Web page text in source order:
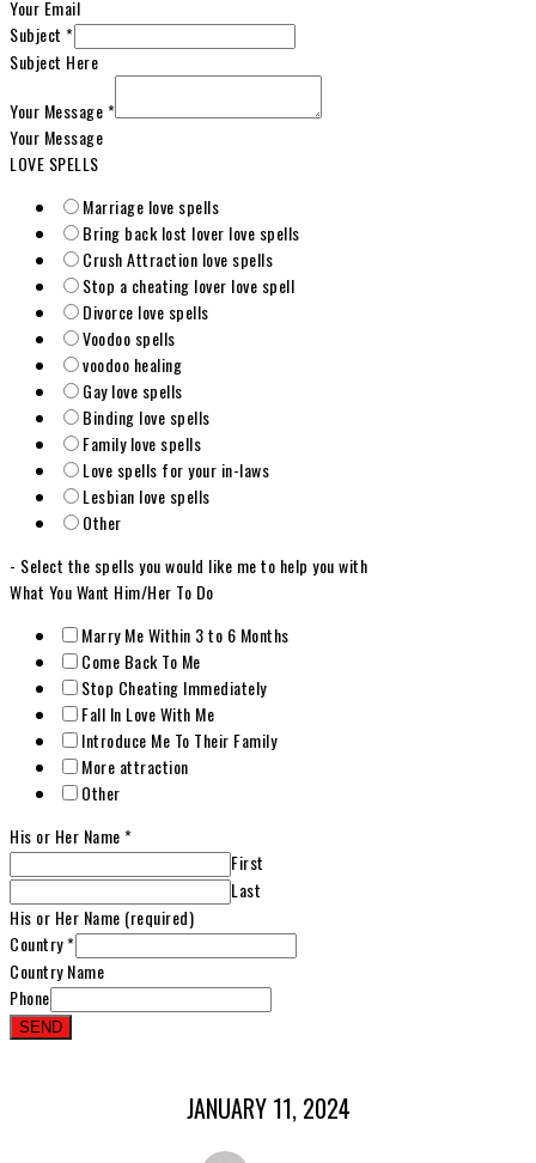
Your Email
Subject *
Subject Here
Your Message*
Your Message
LOVE SPELLS
Marriage love spells
Bring back lost lover love spells
Crush Attraction love spells
Stop a cheating lover love spell
Divorce love spells
Voodoo spells
voodoo healing
Gay love spells
Binding love spells
Family love spells
Love spells for your in-laws
Lesbian love spells
Other
- Select the spells you would like me to help you with
What You Want Him/Her To Do
Marry Me Within 3 to 6 Months
Come Back To Me
Stop Cheating Immediately
Fall In Love With Me
Introduce Me To Their Family
More attraction
Other
His or Her Name*
First
Last
His or Her Name (required)
Country*
Country Name
Phone
SEND
JANUARY 11, 2024